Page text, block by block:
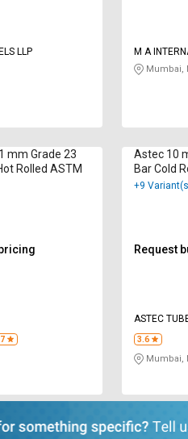
LLP M A
Mumbai,
mm Grade 23
Rolled ASTM
Astec 10
Bar Cold
+9
Request
ASTEC
3.6
Mumbai,